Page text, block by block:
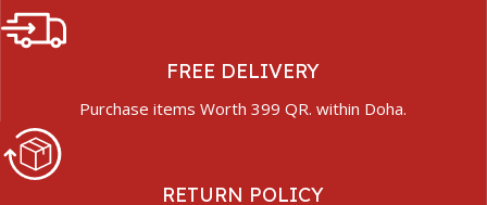
FREE DELIVERY
Purchase items Worth 399 QR. within Doha.
RETURN POLICY